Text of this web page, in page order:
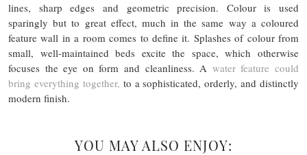
lines, sharp edges and geometric precision. Colour is used
sparingly but to great effect, much in the same way a coloured
feature wall in a room comes to define it. Splashes of colour from
small, well-maintained beds excite the space, which otherwise
focuses the eye on form and cleanliness. A water feature could
bring everything together, to a sophisticated, orderly, and distinctly
modern finish.
YOU MAY ALSO ENJOY: